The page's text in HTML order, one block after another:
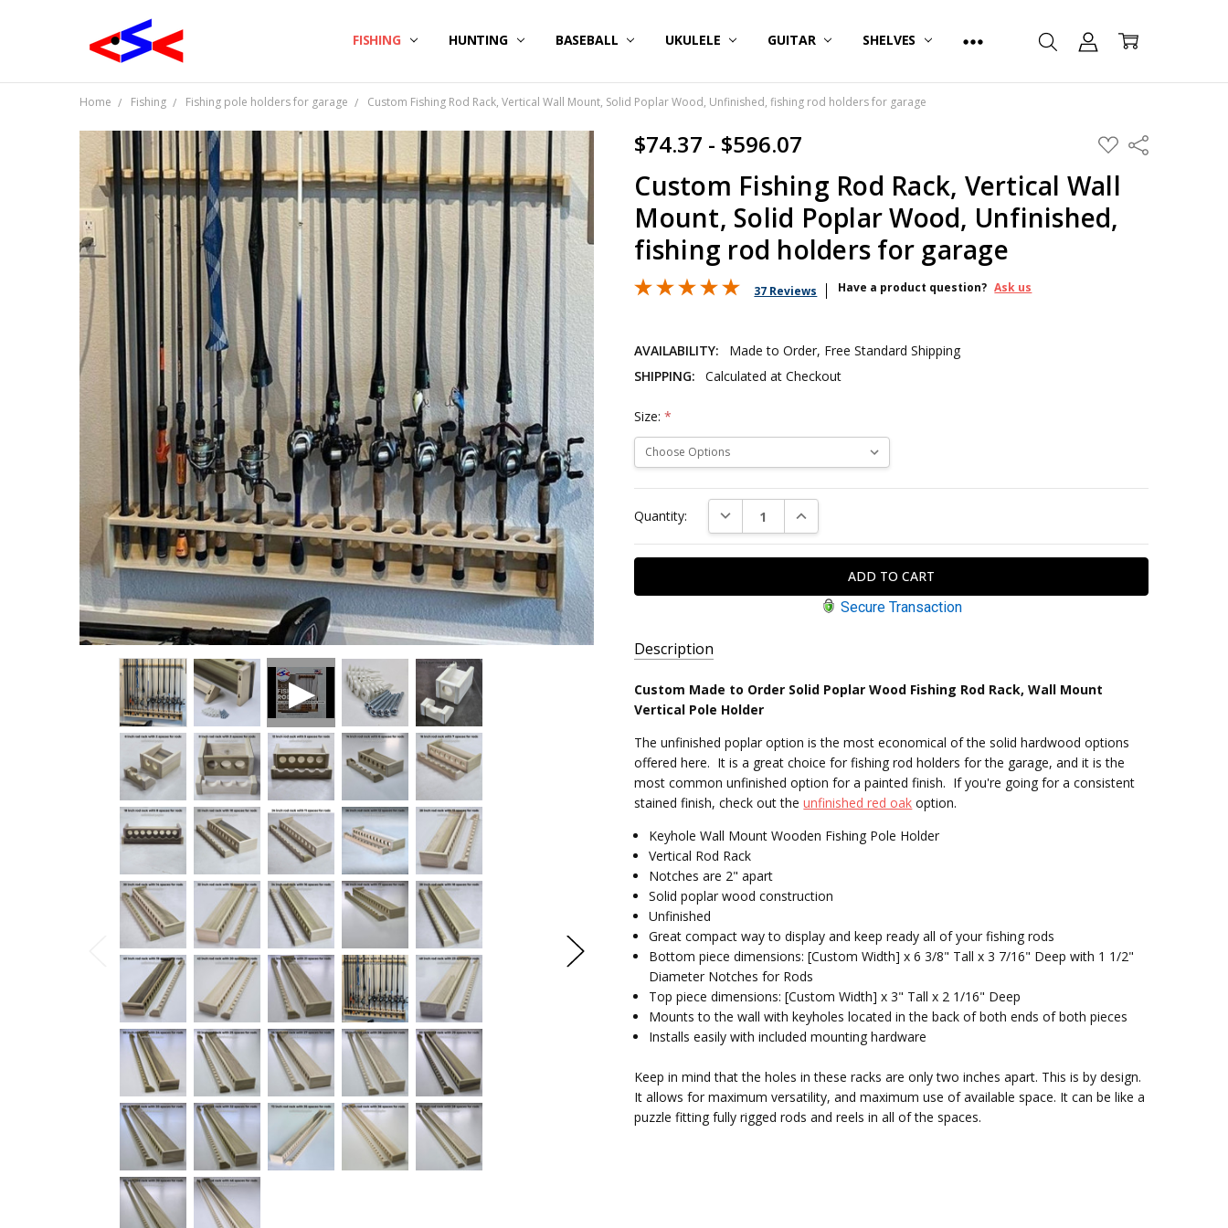
FISHING HUNTING BASEBALL UKULELE GUITAR SHELVES
Home Fishing Fishing pole holders for garage Custom Fishing Rod Rack, Vertical Wall Mount, Solid Poplar Wood, Unfinished, fishing rod holders for garage
$74.37 - $596.07 ADD
TO
LIST
Share
Custom Fishing Rod Rack, Vertical Wall
Mount, Solid Poplar Wood, Unfinished,
fishing rod holders for garage
37 Reviews Have a product question? Ask us
AVAILABILITY:
Made to Order, Free Standard Shipping
SHIPPING:
Calculated at Checkout
Size:*
Stock:
Quantity: DECREASE QUANTITY:INCREASE QUANTITY:
Secure Transaction
Description
AVAILABILITY:
Order,
Free
Standard
Shipping
SHIPPING:
Calculated
at
Checkout
Custom Made to Order Solid Poplar Wood Fishing Rod Rack, Wall Mount
Vertical Pole Holder
The unfinished poplar option is the most economical of the solid hardwood options
offered here. It is a great choice for fishing rod holders for the garage, and it is the
most common unfinished option for a painted finish. If you're going for a consistent
stained finish, check out theunfinished red oak option.
Keyhole Wall Mount Wooden Fishing Pole Holder
Vertical Rod Rack
Notches are 2" apart
Solid poplar wood construction
Unfinished
Great compact way to display and keep ready all of your fishing rods
Bottom piece dimensions: [Custom Width] x 6 3/8" Tall x 3 7/16" Deep with 1 1/2"
Diameter Notches for Rods
Top piece dimensions: [Custom Width] x 3" Tall x 2 1/16" Deep
Mounts to the wall with keyholes located in the back of both ends of both pieces
Installs easily with included mounting hardware
Keep in mind that the holes in these racks are only two inches apart. This is by design.
It allows for maximum versatility, and maximum use of available space. It can be like a
puzzle fitting fully rigged rods and reels in all of the spaces.